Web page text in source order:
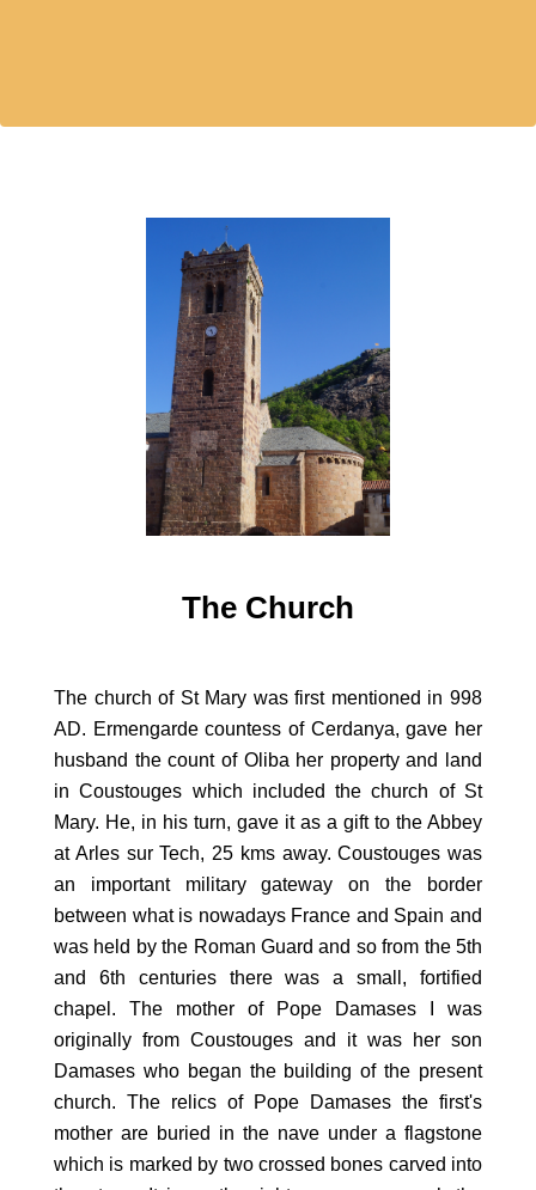
The Church
The church of St Mary was first mentioned in 998
AD. Ermengarde countess of Cerdanya, gave her
husband the count of Oliba her property and land
in Coustouges which included the church of St
Mary. He, in his turn, gave it as a gift to the Abbey
at Arles sur Tech, 25 kms away. Coustouges was
an important military gateway on the border
between what is nowadays France and Spain and
was held by the Roman Guard and so from the 5th
and 6th centuries there was a small, fortified
chapel. The mother of Pope Damases I was
originally from Coustouges and it was her son
Damases who began the building of the present
church. The relics of Pope Damases the first's
mother are buried in the nave under a flagstone
which is marked by two crossed bones carved into